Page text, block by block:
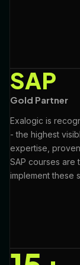
SAP
Gold Partner
Exalogic is
- the highest
expertise,
SAP courses are
implement these